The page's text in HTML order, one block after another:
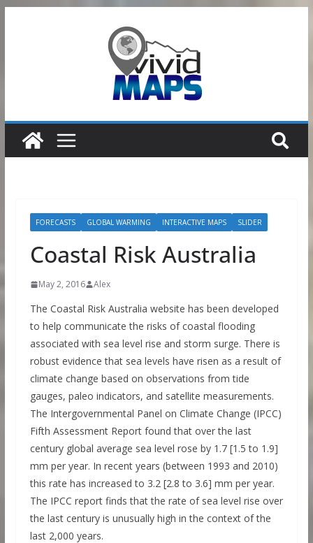
FORECASTS GLOBAL WARMING INTERACTIVE MAPS SLIDER
Coastal Risk Australia
May 2, 2016 Alex
The Coastal Risk Australia website has been developed
to help communicate the risks of coastal flooding
associated with sea level rise and storm surge. There is
robust evidence that sea levels have risen as a result of
climate change based on observations from tide
gauges, paleo indicators, and satellite measurements.
The Intergovernmental Panel on Climate Change (IPCC)
Fifth Assessment Report found that over the last
century global average sea level rose by 1.7 [1.5 to 1.9]
mm per year. In recent years (between 1993 and 2010)
this rate has increased to 3.2 [2.8 to 3.6] mm per year.
The IPCC report finds that the rate of sea level rise over
the last century is unusually high in the context of the
last 2,000 years.